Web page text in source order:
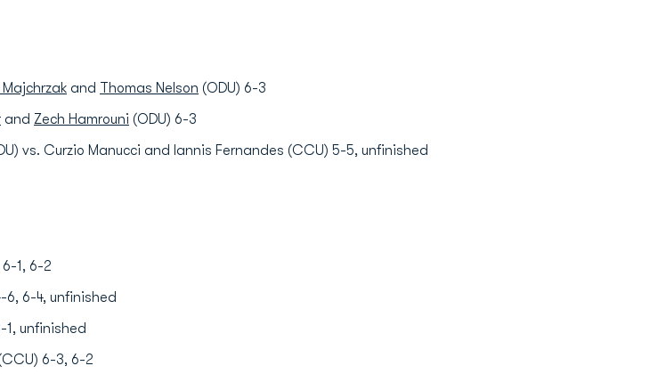
and Thomas Nelson (ODU) 6-3
and Zech Hamrouni (ODU) 6-3
vs. Curzio Manucci and Iannis Fernandes (CCU) 5-5, unfinished
1, 6-2
6, 6-4, unfinished
1, unfinished
6-3, 6-2